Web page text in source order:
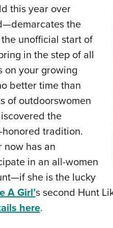
this year over
the
unofficial start of
in the step of all
on your growing
better time than
of outdoorswomen
the
tradition.
now has an
in an all-women
she is the lucky
A Girl’s second Hunt
here.